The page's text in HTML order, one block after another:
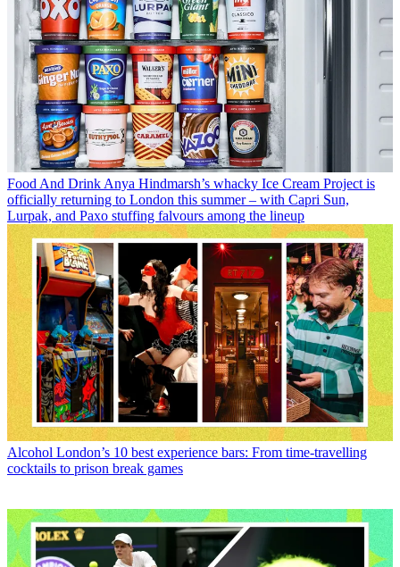
Food And Drink Anya Hindmarsh’s whacky Ice Cream Project is
officially returning to London this summer – with Capri Sun,
Lurpak, and Paxo stuffing falvours among the lineup
Alcohol London’s 10 best experience bars: From time-travelling
cocktails to prison break games